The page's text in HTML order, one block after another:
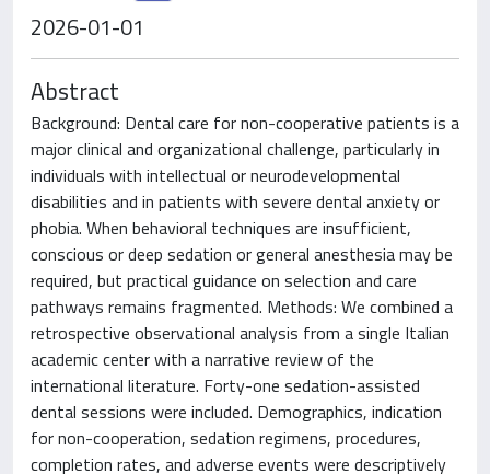
2026-01-01
Abstract
Background: Dental care for non-cooperative patients is a
major clinical and organizational challenge, particularly in
individuals with intellectual or neurodevelopmental
disabilities and in patients with severe dental anxiety or
phobia. When behavioral techniques are insufficient,
conscious or deep sedation or general anesthesia may be
required, but practical guidance on selection and care
pathways remains fragmented. Methods: We combined a
retrospective observational analysis from a single Italian
academic center with a narrative review of the
international literature. Forty-one sedation-assisted
dental sessions were included. Demographics, indication
for non-cooperation, sedation regimens, procedures,
completion rates, and adverse events were descriptively